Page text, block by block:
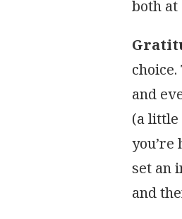
both at
and
(a little
you’re
set an
and